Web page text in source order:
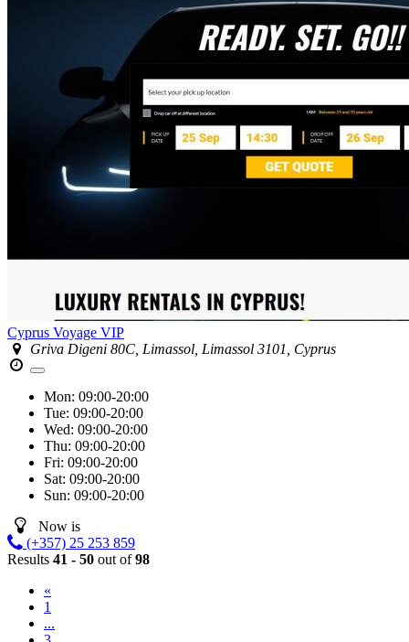
Cyprus Voyage VIP
Griva Digeni 80C, Limassol, Limassol 3101, Cyprus
Mon: 09:00-20:00
Tue: 09:00-20:00
Wed: 09:00-20:00
Thu: 09:00-20:00
Fri: 09:00-20:00
Sat: 09:00-20:00
Sun: 09:00-20:00
Now is
(+357) 25 253 859
Results 41 - 50 out of98
«
1
...